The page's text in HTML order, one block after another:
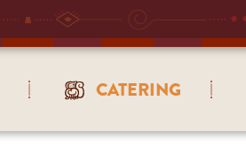
CATERING